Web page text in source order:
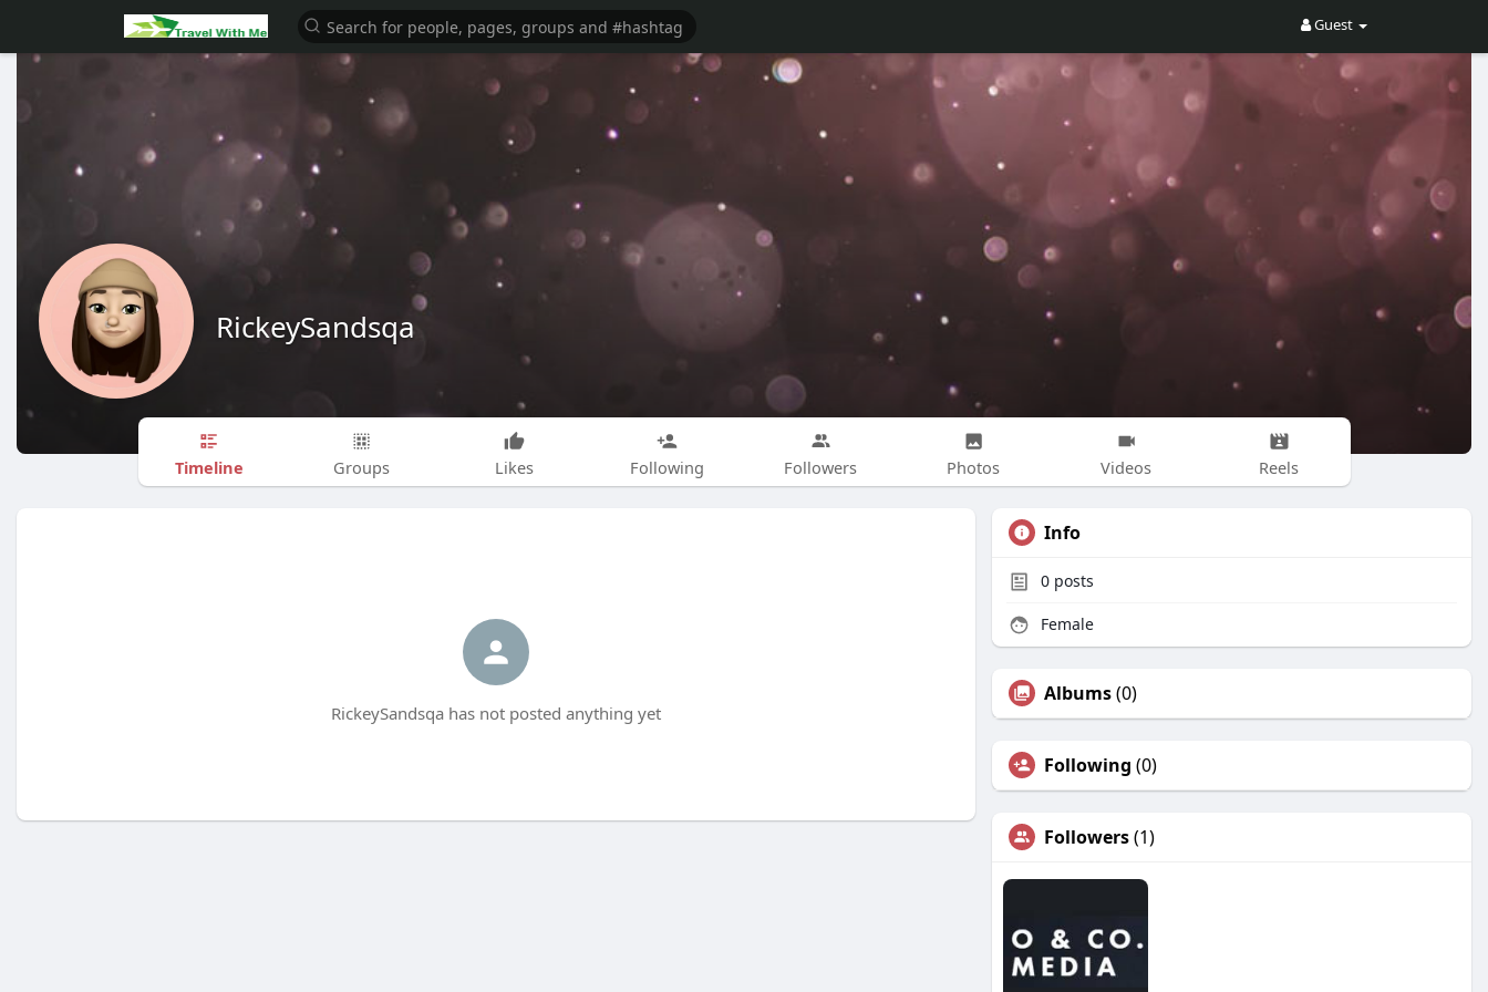
Guest
RickeySandsqa
Timeline Groups Likes Following Followers Photos Videos Reels
RickeySandsqa has not posted anything yet
Info
0 posts
Female
Albums(0)
Following (0)
Followers(1)